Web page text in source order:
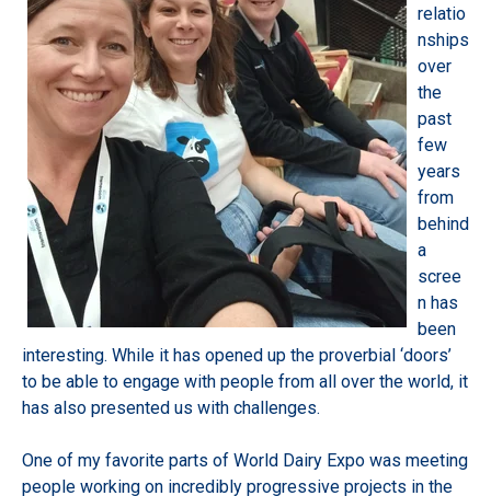
relatio
nships
over
the
past
few
years
from
behind
a
scree
n has
been
interesting. While it has opened up the proverbial ‘doors’
to be able to engage with people from all over the world, it
has also presented us with challenges.
One of my favorite parts of World Dairy Expo was meeting
people working on incredibly progressive projects in the